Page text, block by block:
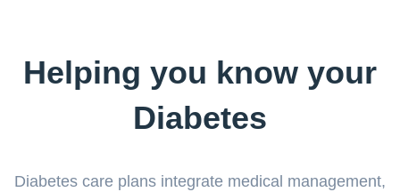
Helping you know your
Diabetes
Diabetes care plans integrate medical management,